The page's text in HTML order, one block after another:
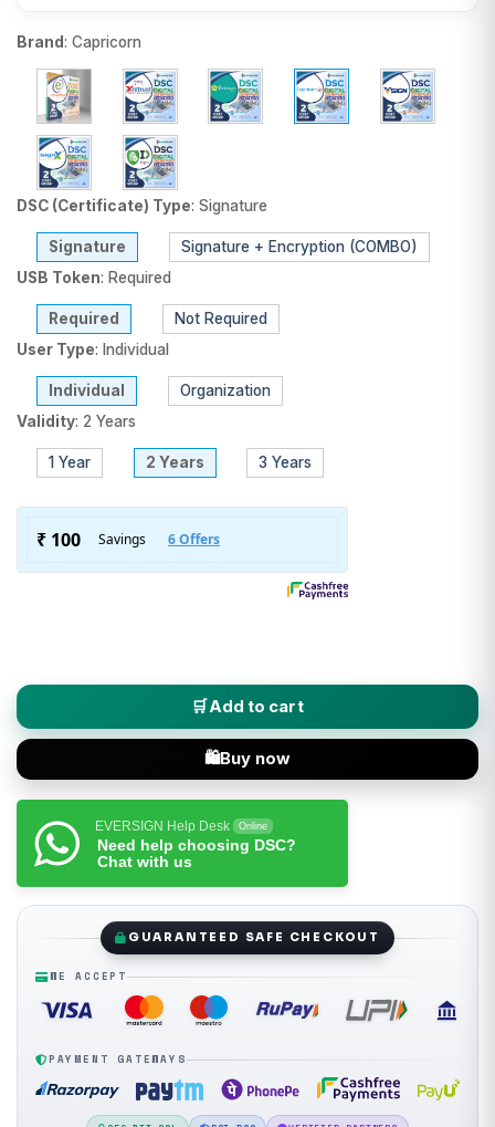
DSC selection, KYC and activation guidance
Support until DSC activation
USB token delivery guidance where applicable i
Brand: Capricorn
DSC (Certificate) Type: Signature
Signature
Signature + Encryption (COMBO)
USB Token: Required
Required
Not Required
User Type: Individual
Individual
Organization
Validity: 2 Years
1 Year 2 Years 3 Years
Capricorn (Class 3 DSC) Digital Signature Certificate -
Add to cart
Buy now
EVERSIGN Help Desk Online
Need help choosing DSC?
Chat with us
GUARANTEED SAFE CHECKOUT
WE ACCEPT
PAYMENT GATEWAYS